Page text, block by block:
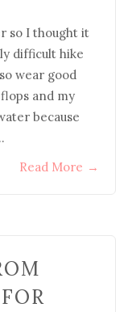
so I thought it
difficult hike
wear good
and my
because
Read More →